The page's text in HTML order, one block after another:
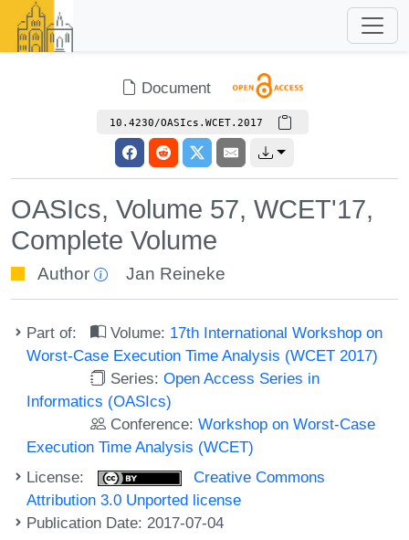
Document
10.4230/OASIcs.WCET.2017
OASIcs, Volume 57, WCET'17,
Complete Volume
Author Jan Reineke
Part of: Volume: 17th International Workshop on
Worst-Case Execution Time Analysis (WCET 2017)
Series:Open Access Series in
Informatics (OASIcs)
Conference:Workshop on Worst-Case
Execution Time Analysis (WCET)
License:
Creative Commons
Attribution 3.0 Unported license
Publication Date: 2017-07-04